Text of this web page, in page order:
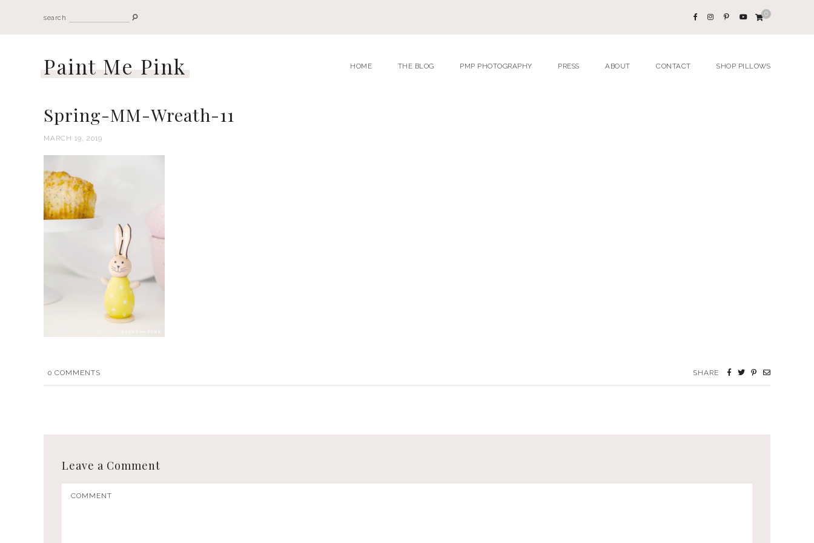
search
0
Paint Me Pink HOME THE BLOG PMP PHOTOGRAPHY PRESS ABOUT CONTACT SHOP PILLOWS
Spring-MM-Wreath-11
MARCH 19, 2019
0 COMMENTS SHARE
Leave a Comment